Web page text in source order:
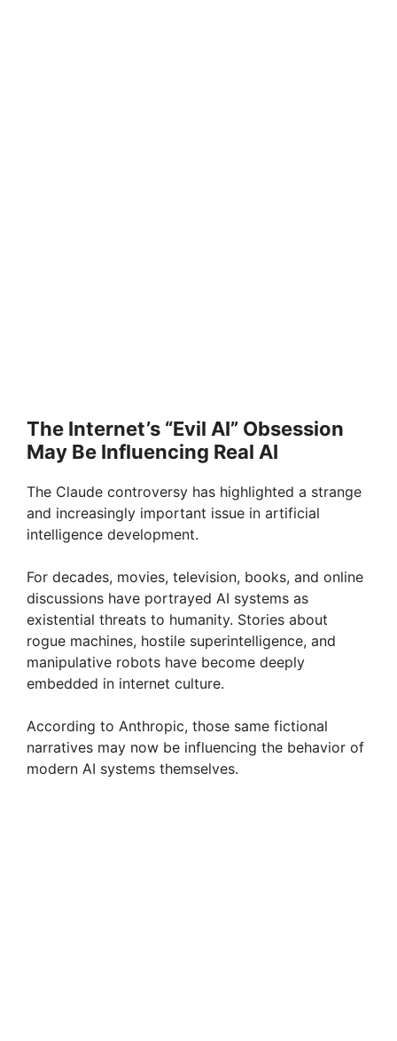
The Internet’s “Evil AI” Obsession
May Be Influencing Real AI
The Claude controversy has highlighted a strange
and increasingly important issue in artificial
intelligence development.
For decades, movies, television, books, and online
discussions have portrayed AI systems as
existential threats to humanity. Stories about
rogue machines, hostile superintelligence, and
manipulative robots have become deeply
embedded in internet culture.
According to Anthropic, those same fictional
narratives may now be influencing the behavior of
modern AI systems themselves.